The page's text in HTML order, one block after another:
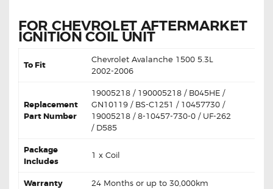
FOR CHEVROLET AFTERMARKET
IGNITION COIL UNIT
To Fit
Chevrolet Avalanche 1500 5.3L
2002-2006
Replacement
Part Number
19005218 / 190005218 / B045HE /
GN10119 / BS-C1251 / 10457730 /
19005218 / 8-10457-730-0 / UF-262
/ D585
Package
Includes
1 x Coil
Warranty 24 Months or up to 30,000km